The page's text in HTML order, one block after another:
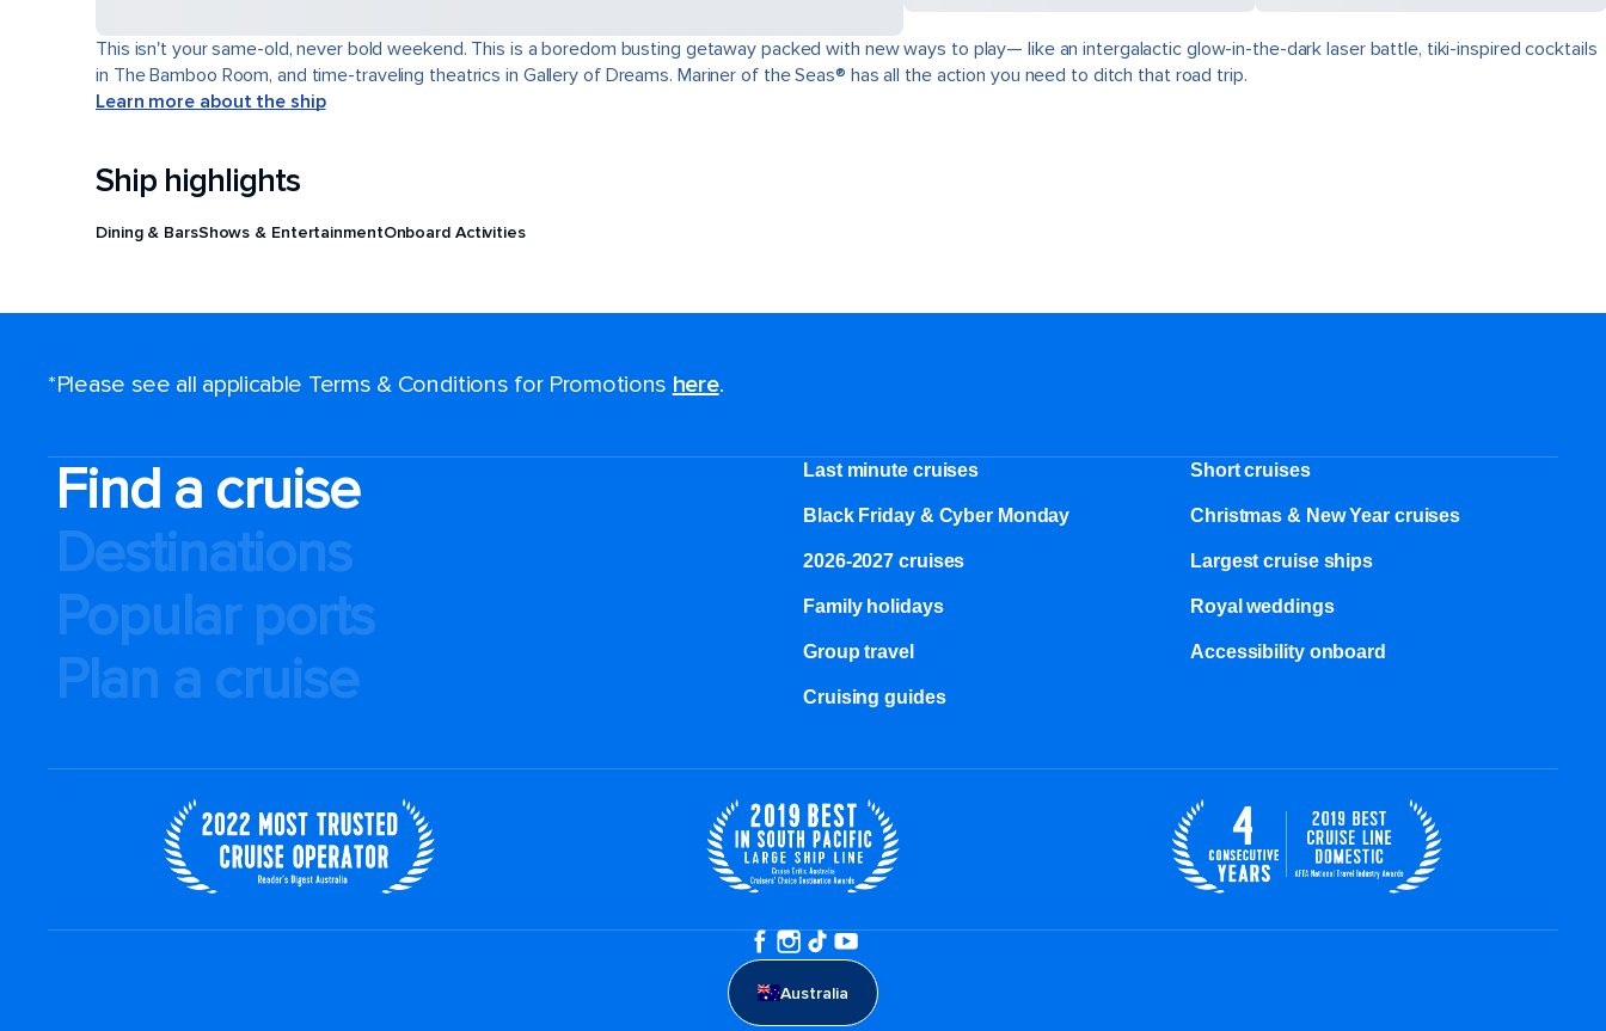
This isn't your same-old, never bold weekend. This is a boredom busting getaway packed with new ways to play— like an intergalactic glow-in-the-dark laser battle, tiki-inspired cocktails
in The Bamboo Room, and time-traveling theatrics in Gallery of Dreams. Mariner of the Seas® has all the action you need to ditch that road trip.
Learn more about the ship
Ship highlights
Dining & BarsShows & EntertainmentOnboard Activities
*Please see all applicable Terms & Conditions for Promotions here.
Find a cruise
Destinations
Popular ports
Plan a cruise
Last minute cruises Short cruises
Black Friday & Cyber Monday Christmas & New Year cruises
2026-2027 cruises Largest cruise ships
Family holidays Royal weddings
Group travel Accessibility onboard
Cruising guides
Australia